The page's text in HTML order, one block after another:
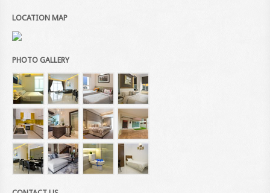
LOCATION MAP
PHOTO GALLERY